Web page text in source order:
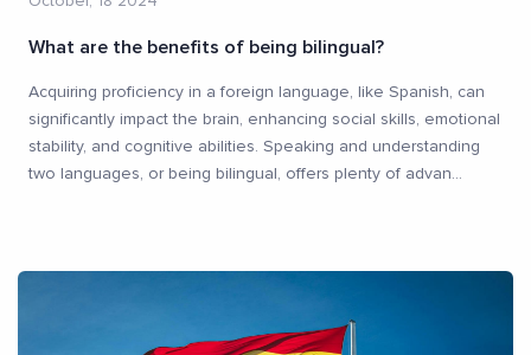
What are the benefits of being bilingual?
Acquiring proficiency in a foreign language, like Spanish, can
significantly impact the brain, enhancing social skills, emotional
stability, and cognitive abilities. Speaking and understanding
two languages, or being bilingual, offers plenty of advan...